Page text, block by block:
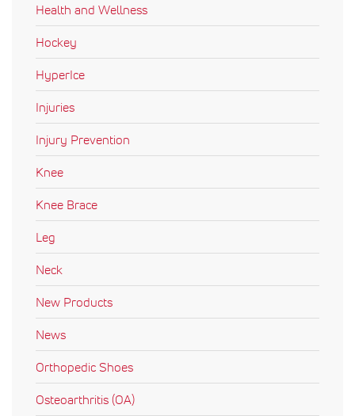
Health and Wellness
Hockey
HyperIce
Injuries
Injury Prevention
Knee
Knee Brace
Leg
Neck
New Products
News
Orthopedic Shoes
Osteoarthritis (OA)